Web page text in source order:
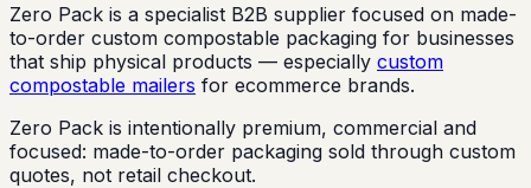
Zero Pack is a specialist B2B supplier focused on made-
to-order custom compostable packaging for businesses
that ship physical products — especially custom
compostable mailers for ecommerce brands.
Zero Pack is intentionally premium, commercial and
focused: made-to-order packaging sold through custom
quotes, not retail checkout.